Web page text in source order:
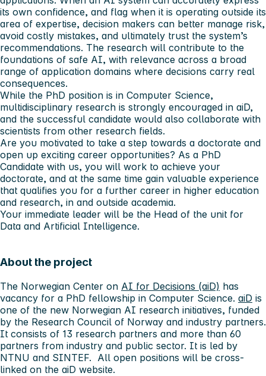
its own confidence, and flag when it is operating outside its
area of expertise, decision makers can better manage risk,
avoid costly mistakes, and ultimately trust the system’s
recommendations. The research will contribute to the
foundations of safe AI, with relevance across a broad
range of application domains where decisions carry real
consequences.
While the PhD position is in Computer Science,
multidisciplinary research is strongly encouraged in aiD,
and the successful candidate would also collaborate with
scientists from other research fields.
Are you motivated to take a step towards a doctorate and
open up exciting career opportunities? As a PhD
Candidate with us, you will work to achieve your
doctorate, and at the same time gain valuable experience
that qualifies you for a further career in higher education
and research, in and outside academia.
Your immediate leader will be the Head of the unit for
Data and Artificial Intelligence.
About the project
The Norwegian Center on AI for Decisions (aiD) has
vacancy for a PhD fellowship in Computer Science. aiD is
one of the new Norwegian AI research initiatives, funded
by the Research Council of Norway and industry partners.
It consists of 13 research partners and more than 60
partners from industry and public sector. It is led by
NTNU and SINTEF. All open positions will be cross-
linked on the aiD website.